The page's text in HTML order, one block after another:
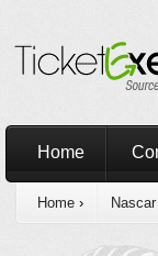
Home
Home › Nascar